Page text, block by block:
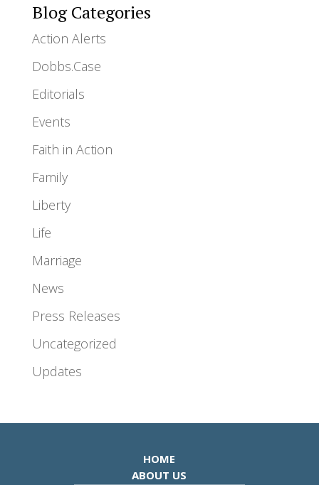
Blog Categories
Action Alerts
Dobbs.Case
Editorials
Events
Faith in Action
Family
Liberty
Life
Marriage
News
Press Releases
Uncategorized
Updates
HOME
ABOUT US